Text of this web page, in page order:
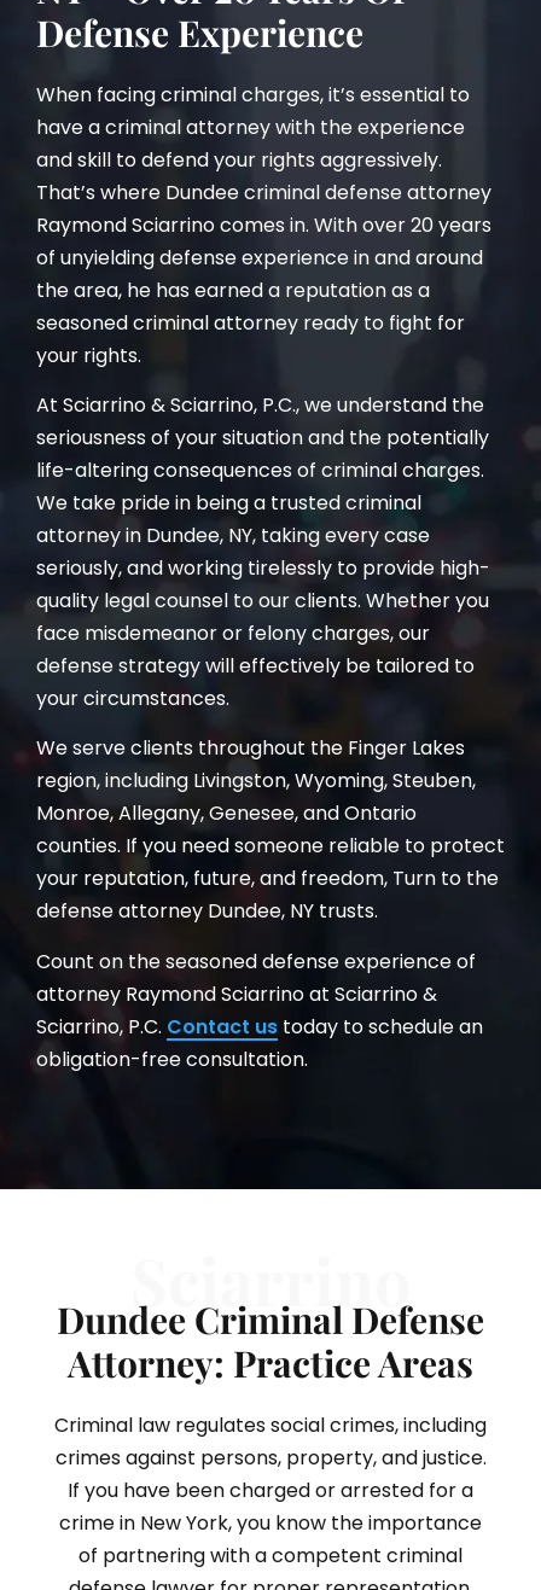
Defense Experience
When facing criminal charges, it’s essential to
have a criminal attorney with the experience
and skill to defend your rights aggressively.
That’s where Dundee criminal defense attorney
Raymond Sciarrino comes in. With over 20 years
of unyielding defense experience in and around
the area, he has earned a reputation as a
seasoned criminal attorney ready to fight for
your rights.
At Sciarrino & Sciarrino, P.C., we understand the
seriousness of your situation and the potentially
life-altering consequences of criminal charges.
We take pride in being a trusted criminal
attorney in Dundee, NY, taking every case
seriously, and working tirelessly to provide high-
quality legal counsel to our clients. Whether you
face misdemeanor or felony charges, our
defense strategy will effectively be tailored to
your circumstances.
We serve clients throughout the Finger Lakes
region, including Livingston, Wyoming, Steuben,
Monroe, Allegany, Genesee, and Ontario
counties. If you need someone reliable to protect
your reputation, future, and freedom, Turn to the
defense attorney Dundee, NY trusts.
Count on the seasoned defense experience of
attorney Raymond Sciarrino at Sciarrino &
Sciarrino, P.C. Contact us today to schedule an
obligation-free consultation.
Dundee Criminal Defense
Attorney: Practice Areas
Criminal law regulates social crimes, including
crimes against persons, property, and justice.
If you have been charged or arrested for a
crime in New York, you know the importance
of partnering with a competent criminal